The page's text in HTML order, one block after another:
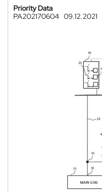
Priority Data
PA202170604 09.12.2021